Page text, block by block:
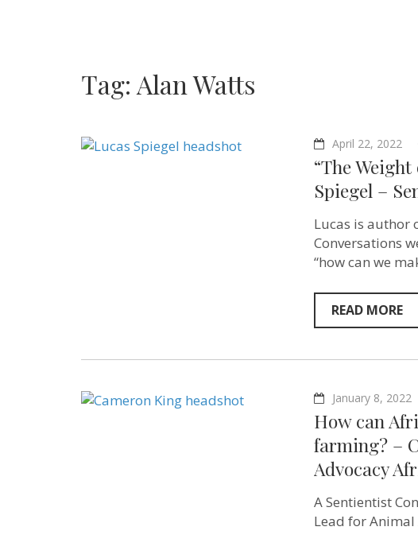
Tag: Alan Watts
April 22, 2022
“The
Spiegel –
Lucas is author
Conversations
“how can we
READ MORE
January 8, 2022
How can
farming? –
Advocacy
A Sentientist
Lead for Animal